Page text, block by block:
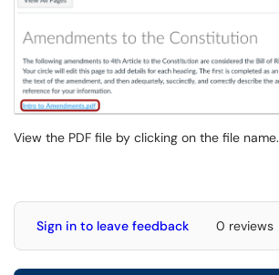
View the PDF file by clicking on the file name.
Sign in to leave feedback 0 reviews